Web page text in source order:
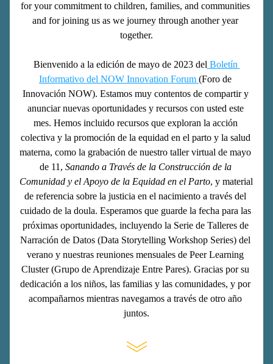
for your commitment to children, families, and communities
and for joining us as we journey through another year
together.
Bienvenido a la edición de mayo de 2023 del Boletín
Informativo del NOW Innovation Forum (Foro de
Innovación NOW). Estamos muy contentos de compartir y
anunciar nuevas oportunidades y recursos con usted este
mes. Hemos incluido recursos que exploran la acción
colectiva y la promoción de la equidad en el parto y la salud
materna, como la grabación de nuestro taller virtual de mayo
de 11, Sanando a Través de la Construcción de la
Comunidad y el Apoyo de la Equidad en el Parto, y material
de referencia sobre la justicia en el nacimiento a través del
cuidado de la doula. Esperamos que guarde la fecha para las
próximas oportunidades, incluyendo la Serie de Talleres de
Narración de Datos (Data Storytelling Workshop Series) del
verano y nuestras reuniones mensuales de Peer Learning
Cluster (Grupo de Aprendizaje Entre Pares). Gracias por su
dedicación a los niños, las familias y las comunidades, y por
acompañarnos mientras navegamos a través de otro año
juntos.